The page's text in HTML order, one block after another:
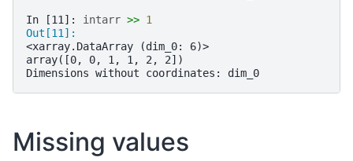
In [11]: intarr >> 1
Out[11]:
<xarray.DataArray (dim_0: 6)>
array([0, 0, 1, 1, 2, 2])
Dimensions without coordinates: dim_0
Missing values